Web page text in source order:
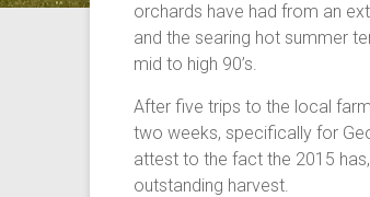
orchards have had from an
and the searing hot summer
mid to high 90’s.
After five trips to the local
two weeks, specifically for
attest to the fact the 2015
outstanding harvest.